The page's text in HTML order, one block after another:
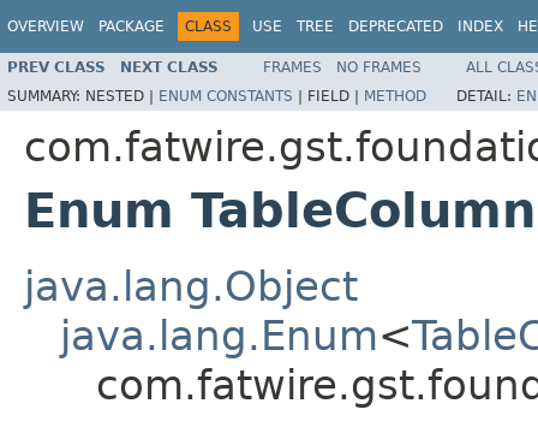
OVERVIEW PACKAGE CLASS USE TREE DEPRECATED INDEX
PREV CLASS NEXT CLASS FRAMES NO FRAMES
ALL
SUMMARY: NESTED | ENUM CONSTANTS | FIELD | METHOD DETAIL:
Enum
java.lang.Object
java.lang.Enum<